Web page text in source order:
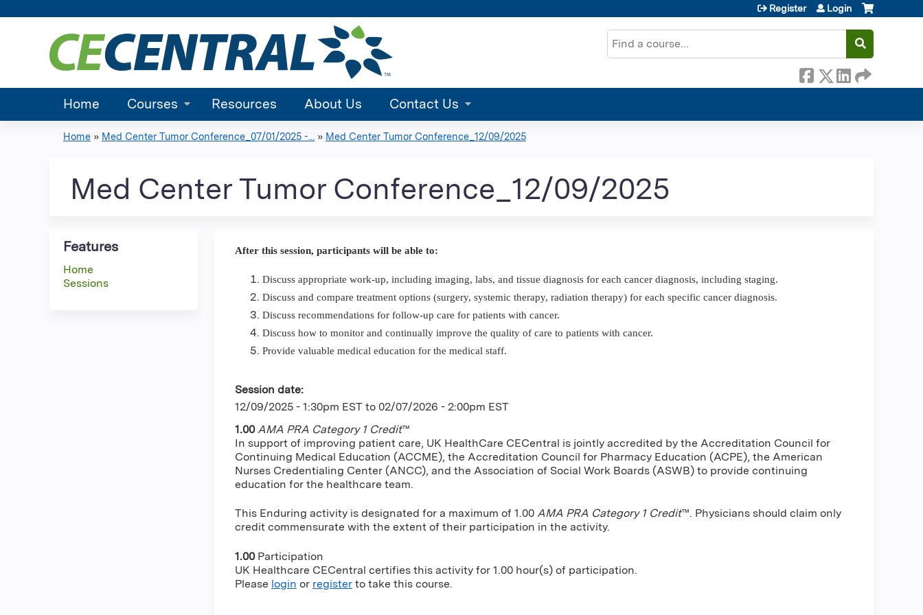
Search
Register Login
Home Courses Resources About Us Contact Us
are
Home » Med Center Tumor Conference_07/01/2025 -... » Med Center Tumor Conference_12/09/2025
Med Center Tumor Conference_12/09/2025
After this session, participants will be able to:
Discuss appropriate work-up, including imaging, labs, and tissue diagnosis for each cancer diagnosis, including staging.
Discuss and compare treatment options (surgery, systemic therapy, radiation therapy) for each specific cancer diagnosis.
Discuss recommendations for follow-up care for patients with cancer.
Discuss how to monitor and continually improve the quality of care to patients with cancer.
Provide valuable medical education for the medical staff.
Session date:
12/09/2025 - 1:30pm EST to 02/07/2026 - 2:00pm EST
1.00 AMA PRA Category 1 Credit™
In support of improving patient care, UK HealthCare CECentral is jointly accredited by the Accreditation Council for
Continuing Medical Education (ACCME), the Accreditation Council for Pharmacy Education (ACPE), the American
Nurses Credentialing Center (ANCC), and the Association of Social Work Boards (ASWB) to provide continuing
education for the healthcare team.
This Enduring activity is designated for a maximum of 1.00 AMA PRA Category 1 Credit™. Physicians should claim only
credit commensurate with the extent of their participation in the activity.
1.00 Participation
UK Healthcare CECentral certifies this activity for 1.00 hour(s) of participation.
Please login or register to take this course.
Features
Home
Sessions